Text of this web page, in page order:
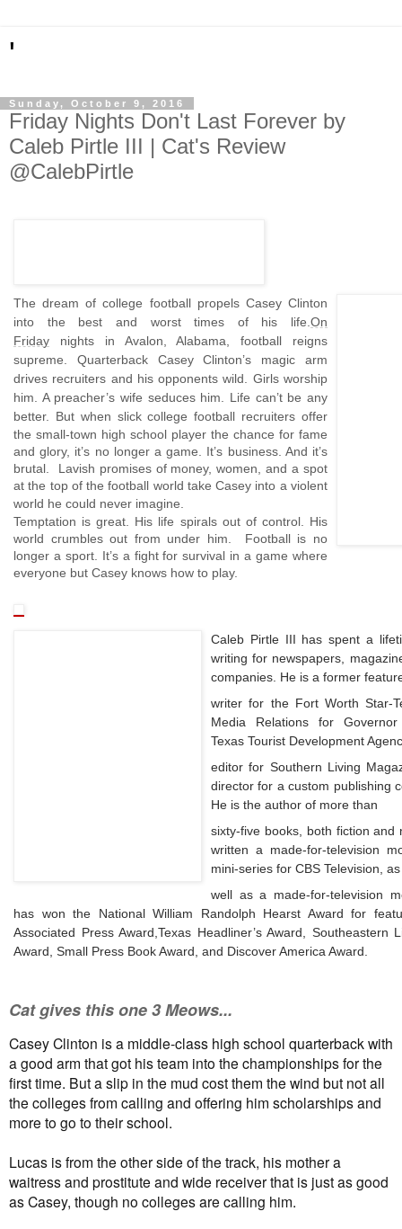
'
Sunday, October 9, 2016
Friday Nights Don't Last Forever by
Caleb Pirtle III | Cat's Review
@CalebPirtle
The dream of college football propels Casey Clinton
into the best and worst times of his life. On
Friday nights in Avalon, Alabama, football reigns
supreme. Quarterback Casey Clinton’s magic arm
drives recruiters and his opponents wild. Girls worship
him. A preacher’s wife seduces him. Life can’t be any
better. But when slick college football recruiters offer
the small-town high school player the chance for fame
and glory, it’s no longer a game. It’s business. And it’s
brutal. Lavish promises of money, women, and a spot
at the top of the football world take Casey into a violent
world he could never imagine.
Temptation is great. His life spirals out of control. His
world crumbles out from under him. Football is no
longer a sport. It’s a fight for survival in a game where
everyone but Casey knows how to play.
Caleb Pirtle III has spent a
writing for newspapers,
companies. He is a former
writer for the Fort Worth Star-
Media Relations for Governor
Texas Tourist Development
editor for Southern Living
director for a custom publishing
He is the author of more than
sixty-five books, both fiction and
written a made-for-television
mini-series for CBS Television, as
well as a made-for-television
has won the National William Randolph Hearst Award for
Associated Press Award,Texas Headliner’s Award, Southeastern
Award, Small Press Book Award, and Discover America Award.
Cat gives this one 3 Meows...
Casey Clinton is a middle-class high school quarterback with
a good arm that got his team into the championships for the
first time. But a slip in the mud cost them the wind but not all
the colleges from calling and offering him scholarships and
more to go to their school.
Lucas is from the other side of the track, his mother a
waitress and prostitute and wide receiver that is just as good
as Casey, though no colleges are calling him.